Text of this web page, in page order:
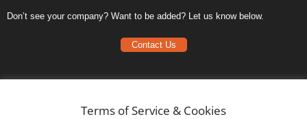
Don’t see your company? Want to be added? Let us know below.
Contact Us
Terms of Service & Cookies